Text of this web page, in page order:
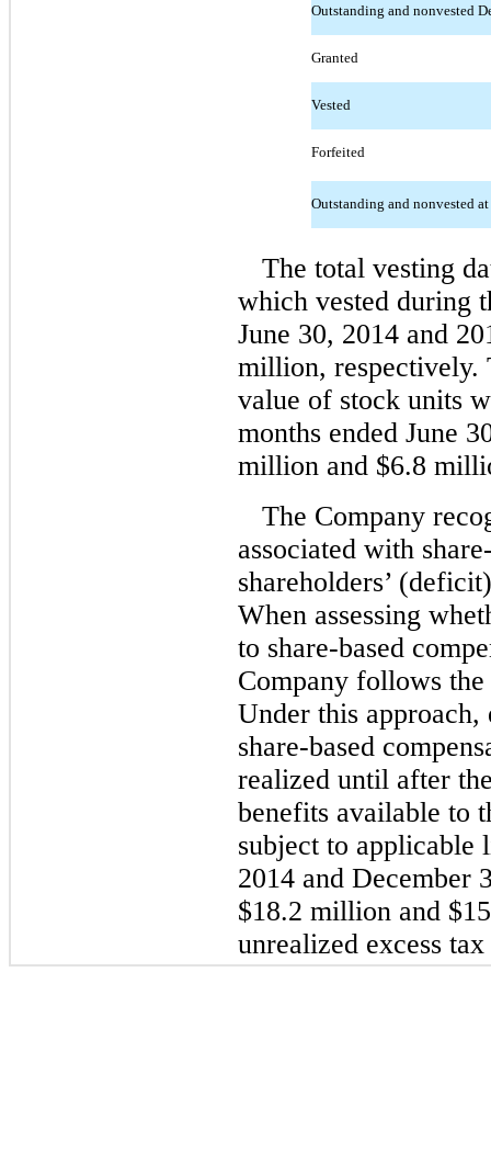
Outstanding and nonvested
Granted
Vested
Forfeited
Outstanding and nonvested
The total vesting
which vested during
June 30, 2014 and
million, respectively.
value of stock units
months ended June
million and $6.8
The Company
associated with
shareholders’
When assessing
to share-based
Company follows
Under this approach,
share-based
realized until after
benefits available to
subject to applicable
2014 and December
$18.2 million and
unrealized excess